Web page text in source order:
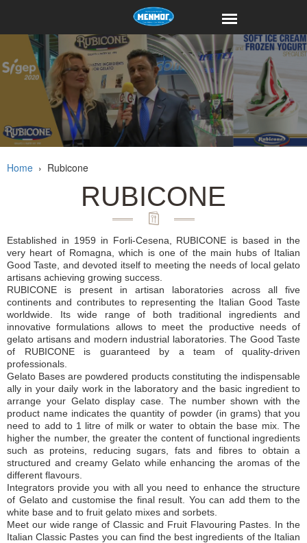
Home › Rubicone
RUBICONE
Established in 1959 in Forli-Cesena, RUBICONE is based in the
very heart of Romagna, which is one of the main hubs of Italian
Good Taste, and devoted itself to meeting the needs of local gelato
artisans achieving growing success.
RUBICONE is present in artisan laboratories across all five
continents and contributes to representing the Italian Good Taste
worldwide. Its wide range of both traditional ingredients and
innovative formulations allows to meet the productive needs of
gelato artisans and modern industrial laboratories. The Good Taste
of RUBICONE is guaranteed by a team of quality-driven
professionals.
Gelato Bases are powdered products constituting the indispensable
ally in your daily work in the laboratory and the basic ingredient to
arrange your Gelato display case. The number shown with the
product name indicates the quantity of powder (in grams) that you
need to add to 1 litre of milk or water to obtain the base mix. The
higher the number, the greater the content of functional ingredients
such as proteins, reducing sugars, fats and fibres to obtain a
structured and creamy Gelato while enhancing the aromas of the
different flavours.
Integrators provide you with all you need to enhance the structure
of Gelato and customise the final result. You can add them to the
white base and to fruit gelato mixes and sorbets.
Meet our wide range of Classic and Fruit Flavouring Pastes. In the
Italian Classic Pastes you can find the best ingredients of the Italian